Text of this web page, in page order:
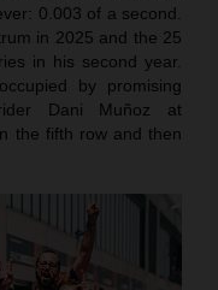
0.003 of a second.
in 2025 and the 25
in his second year.
by promising
Dani Muñoz at
the fifth row and then